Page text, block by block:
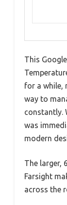
This
for a while,
way to
constantly.
was
modern
The larger,
Farsight
across the